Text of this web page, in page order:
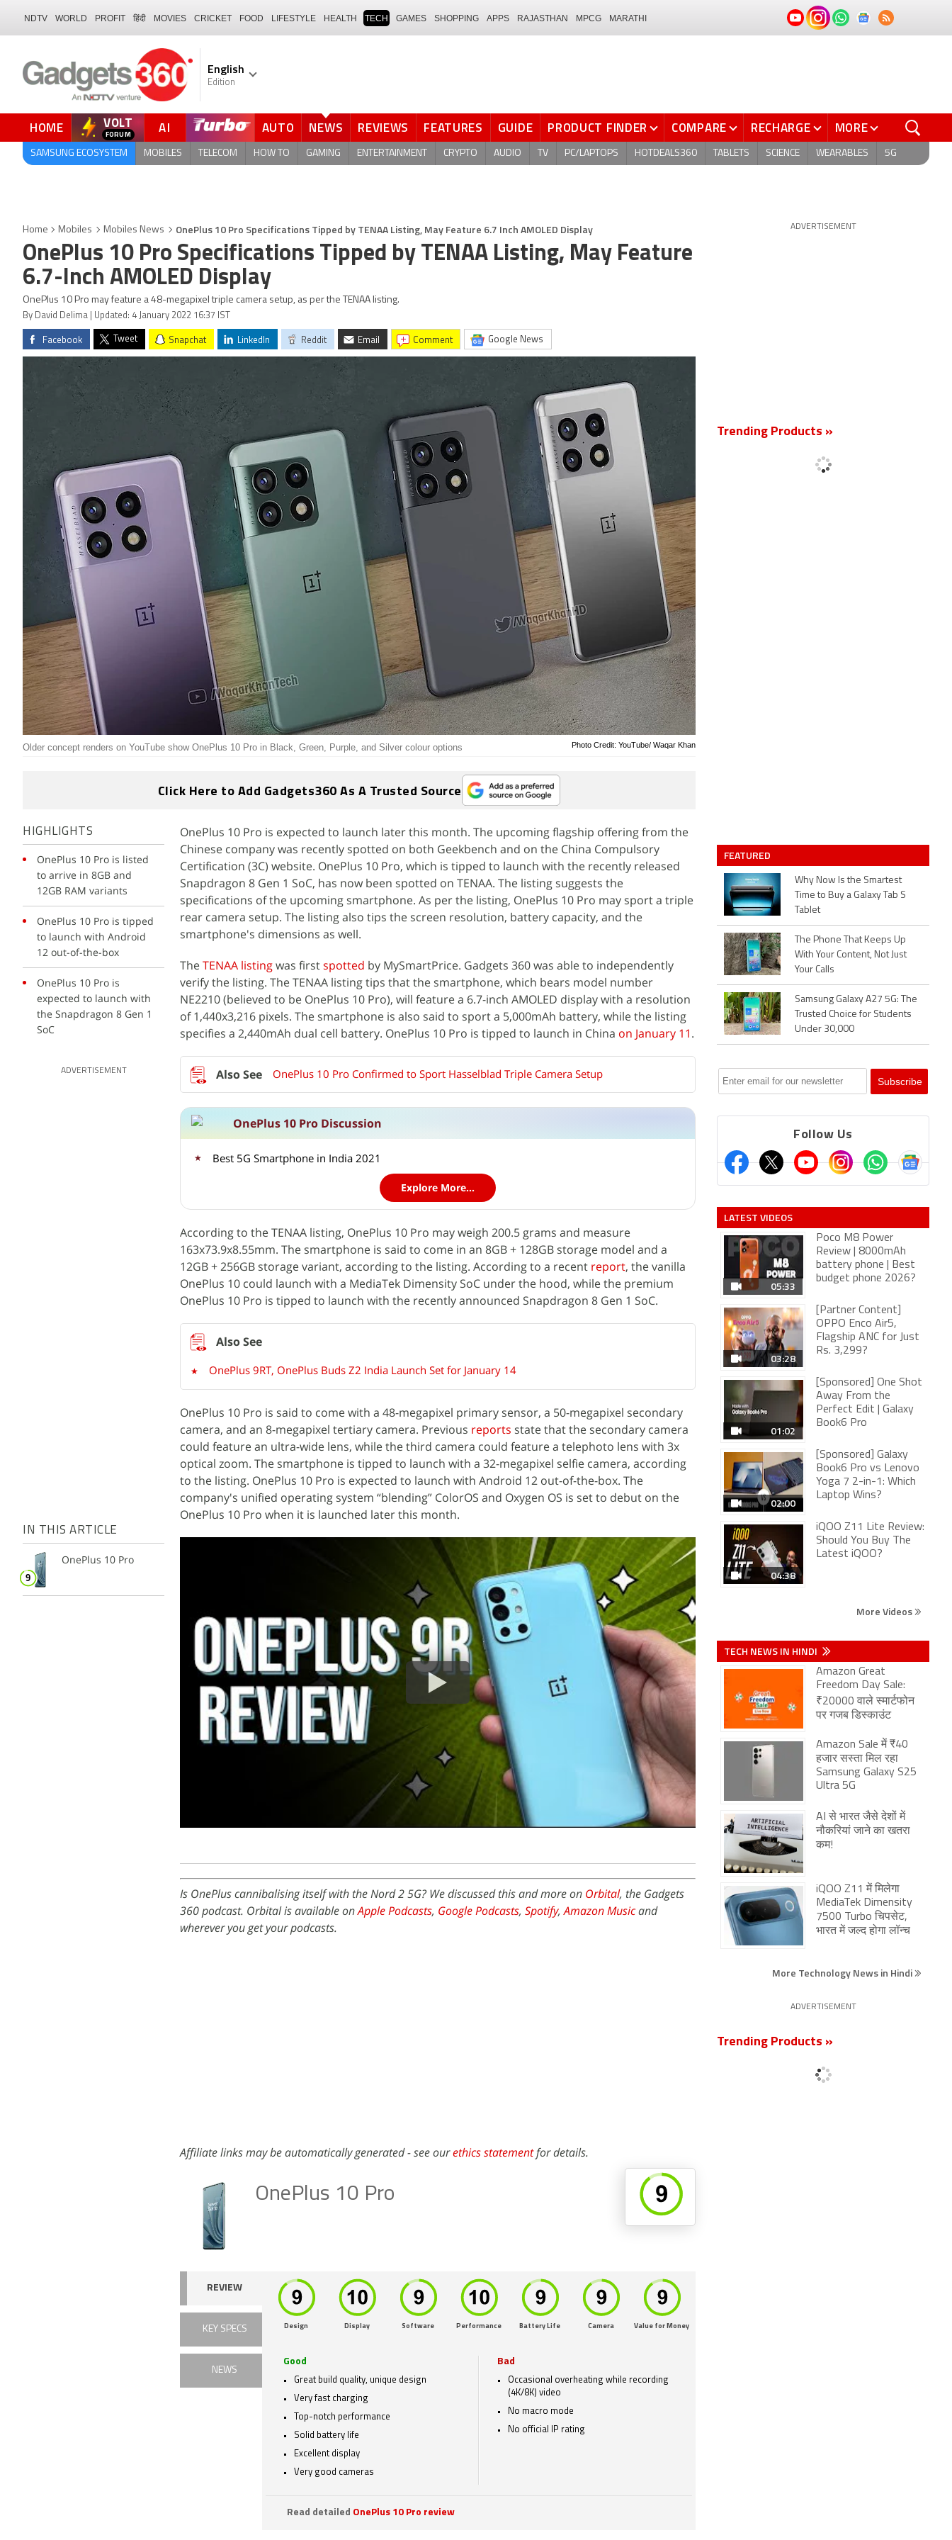
NDTV WORLD PROFIT हिंदी MOVIES CRICKET FOOD LIFESTYLE HEALTH TECH GAMES SHOPPING APPS RAJASTHAN MPCG MARATHI
English
Edition
HOME VOLT
FORUM AI AUTO NEWS REVIEWS FEATURES GUIDE PRODUCT FINDER COMPARE RECHARGE MORE
SAMSUNG ECOSYSTEM MOBILES TELECOM HOW TO GAMING ENTERTAINMENT CRYPTO AUDIO TV PC/LAPTOPS HOTDEALS360 TABLETS SCIENCE WEARABLES 5G
Home Mobiles Mobiles News OnePlus 10 Pro Specifications Tipped by TENAA Listing, May Feature 6.7 Inch AMOLED Display
OnePlus 10 Pro Specifications Tipped by TENAA Listing, May Feature
6.7-Inch AMOLED Display
OnePlus 10 Pro may feature a 48-megapixel triple camera setup, as per the TENAA listing.
By David Delima | Updated: 4 January 2022 16:37 IST
Facebook Tweet Snapchat LinkedIn Reddit Email comment Google News
Photo Credit: YouTube/ Waqar Khan
Older concept renders on YouTube show OnePlus 10 Pro in Black, Green, Purple, and Silver colour options
Click Here to Add Gadgets360 As A Trusted Source
HIGHLIGHTS
OnePlus 10 Pro is listed
to arrive in 8GB and
12GB RAM variants
OnePlus 10 Pro is tipped
to launch with Android
12 out-of-the-box
OnePlus 10 Pro is
expected to launch with
the Snapdragon 8 Gen 1
SoC
ADVERTISEMENT
IN THIS ARTICLE
OnePlus 10 Pro
OnePlus 10 Pro is expected to launch later this month. The upcoming flagship offering from the
Chinese company was recently spotted on both Geekbench and on the China Compulsory
Certification (3C) website. OnePlus 10 Pro, which is tipped to launch with the recently released
Snapdragon 8 Gen 1 SoC, has now been spotted on TENAA. The listing suggests the
specifications of the upcoming smartphone. As per the listing, OnePlus 10 Pro may sport a triple
rear camera setup. The listing also tips the screen resolution, battery capacity, and the
smartphone's dimensions as well.
TheTENAA listingwas firstspotted by MySmartPrice. Gadgets 360 was able to independently
verify the listing. The TENAA listing tips that the smartphone, which bears model number
NE2210 (believed to be OnePlus 10 Pro), will feature a 6.7-inch AMOLED display with a resolution
of 1,440x3,216 pixels. The smartphone is also said to sport a 5,000mAh battery, while the listing
specifies a 2,440mAh dual cell battery. OnePlus 10 Pro is tipped to launch in China on January 11.
OnePlus 10 Pro Confirmed to Sport Hasselblad Triple Camera Setup
OnePlus 10 Pro Discussion
Best 5G Smartphone in India 2021
Explore More...
According to the TENAA listing, OnePlus 10 Pro may weigh 200.5 grams and measure
163x73.9x8.55mm. The smartphone is said to come in an 8GB + 128GB storage model and a
12GB + 256GB storage variant, according to the listing. According to a recent report, the vanilla
OnePlus 10 could launch with a MediaTek Dimensity SoC under the hood, while the premium
OnePlus 10 Pro is tipped to launch with the recently announced Snapdragon 8 Gen 1 SoC.
OnePlus 9RT, OnePlus Buds Z2 India Launch Set for January 14
OnePlus 10 Pro is said to come with a 48-megapixel primary sensor, a 50-megapixel secondary
camera, and an 8-megapixel tertiary camera. Previous reports state that the secondary camera
could feature an ultra-wide lens, while the third camera could feature a telephoto lens with 3x
optical zoom. The smartphone is tipped to launch with a 32-megapixel selfie camera, according
to the listing. OnePlus 10 Pro is expected to launch with Android 12 out-of-the-box. The
company's unified operating system “blending” ColorOS and Oxygen OS is set to debut on the
OnePlus 10 Pro when it is launched later this month.
Is OnePlus cannibalising itself with the Nord 2 5G? We discussed this and more on Orbital, the Gadgets
360 podcast. Orbital is available onApple Podcasts, Google Podcasts, Spotify,Amazon Musicand
wherever you get your podcasts.
Affiliate links may be automatically generated - see ourethics statementfor details.
OnePlus 10 Pro
REVIEW
KEY SPECS
NEWS
Design Display Software Performance Battery Life Camera Value for Money
Good
Great build quality, unique design
Very fast charging
Top-notch performance
Solid battery life
Excellent display
Very good cameras
Bad
Occasional overheating while recording
(4K/8K) video
No macro mode
No official IP rating
Read detailed OnePlus 10 Pro review
ADVERTISEMENT
Trending Products »
FEATURED
Why Now Is the Smartest
Time to Buy a Galaxy Tab S
Tablet
The Phone That Keeps Up
With Your Content, Not Just
Your Calls
Samsung Galaxy A27 5G: The
Trusted Choice for Students
Under 30,000
Follow Us
LATEST VIDEOS
05:33
Poco M8 Power
Review | 8000mAh
battery phone | Best
budget phone 2026?
03:28
[Partner Content]
OPPO Enco Air5,
Flagship ANC for Just
Rs. 3,299?
01:02
[Sponsored] One Shot
Away From the
Perfect Edit | Galaxy
Book6 Pro
02:00
[Sponsored] Galaxy
Book6 Pro vs Lenovo
Yoga 7 2-in-1: Which
Laptop Wins?
04:38
iQOO Z11 Lite Review:
Should You Buy The
Latest iQOO?
More Videos
TECH NEWS IN HINDI
Amazon Great
Freedom Day Sale:
₹20000 वाले स्मार्टफोन
पर गजब डिस्काउंट
Amazon Sale में ₹40
हजार सस्ता मिल रहा
Samsung Galaxy S25
Ultra 5G
AI से भारत जैसे देशों में
नौकरियां जाने का खतरा
कम!
iQOO Z11 में मिलेगा
MediaTek Dimensity
7500 Turbo चिपसेट,
भारत में जल्द होगा लॉन्च
More Technology News in Hindi
ADVERTISEMENT
Trending Products »